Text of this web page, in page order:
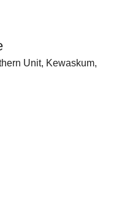
Unit, Kewaskum,